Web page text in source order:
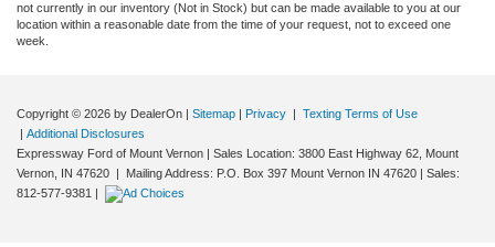
not currently in our inventory (Not in Stock) but can be made available to you at our
location within a reasonable date from the time of your request, not to exceed one
week.
Copyright © 2026 by DealerOn | Sitemap | Privacy | Texting Terms of Use
| Additional Disclosures
Expressway Ford of Mount Vernon | Sales Location: 3800 East Highway 62, Mount
Vernon, IN 47620 | Mailing Address: P.O. Box 397 Mount Vernon IN 47620 | Sales:
812-577-9381 |